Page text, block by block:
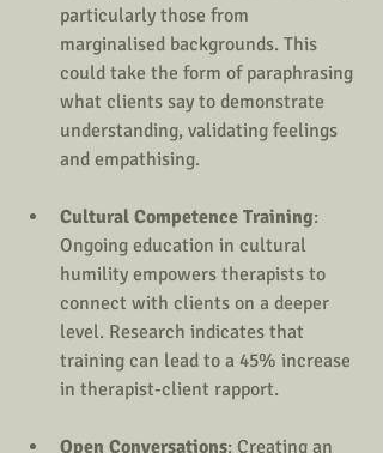
particularly those from
marginalised backgrounds. This
could take the form of paraphrasing
what clients say to demonstrate
understanding, validating feelings
and empathising.
Cultural Competence Training:
Ongoing education in cultural
humility empowers therapists to
connect with clients on a deeper
level. Research indicates that
training can lead to a 45% increase
in therapist-client rapport.
Open Conversations: Creating an